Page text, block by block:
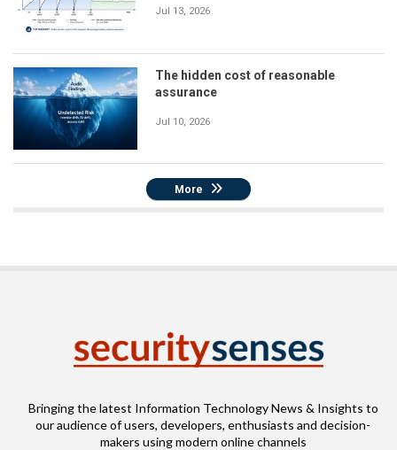
Jul 13, 2026
The hidden cost of reasonable
assurance
Jul 10, 2026
More
Bringing the latest Information Technology News & Insights to
our audience of users, developers, enthusiasts and decision-
makers using modern online channels